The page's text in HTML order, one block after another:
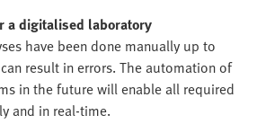
a digitalised laboratory
have been done manually up to
result in errors. The automation of
in the future will enable all required
and in real-time.